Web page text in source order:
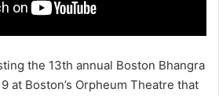
the 13th annual Boston Bhangra
at Boston’s Orpheum Theatre that